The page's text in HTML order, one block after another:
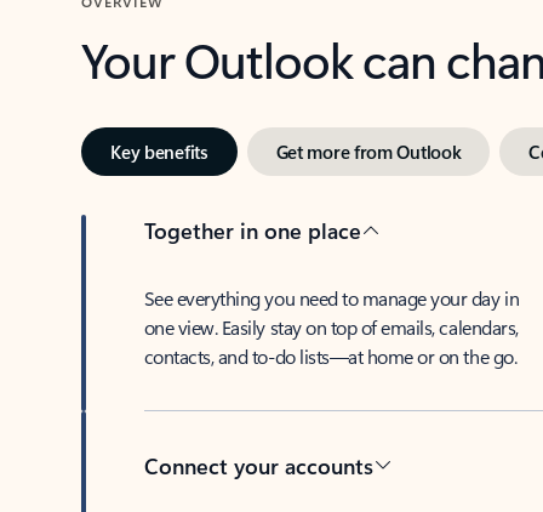
Your Outlook can
Key benefits Get more from Outlook
Together in one place
See everything you need to manage your day in
one view. Easily stay on top of emails, calendars,
contacts, and to-do lists—at home or on the go.
Connect your accounts